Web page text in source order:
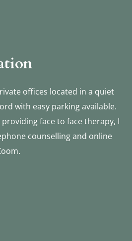
offices located in a quiet
with easy parking available.
face to face therapy, I
counselling and online